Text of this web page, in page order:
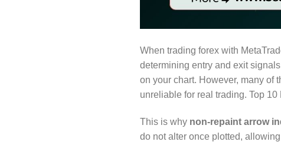
When trading forex with
determining entry and exit
on your chart. However, many of
unreliable for real trading. Top
This is why non-repaint arrow
do not alter once plotted,